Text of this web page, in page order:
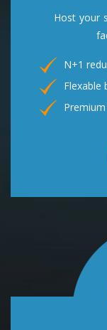
Host your
N+1
Flexable